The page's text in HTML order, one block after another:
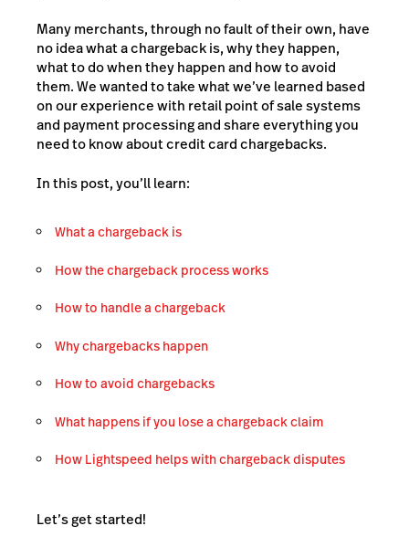
Many merchants, through no fault of their own, have
no idea what a chargeback is, why they happen,
what to do when they happen and how to avoid
them. We wanted to take what we’ve learned based
on our experience with retail point of sale systems
and payment processing and share everything you
need to know about credit card chargebacks.
In this post, you’ll learn:
What a chargeback is
How the chargeback process works
How to handle a chargeback
Whychargebacks happen
How to avoid chargebacks
What happens if you lose a chargeback claim
How Lightspeed helps with chargeback disputes
Let’s get started!